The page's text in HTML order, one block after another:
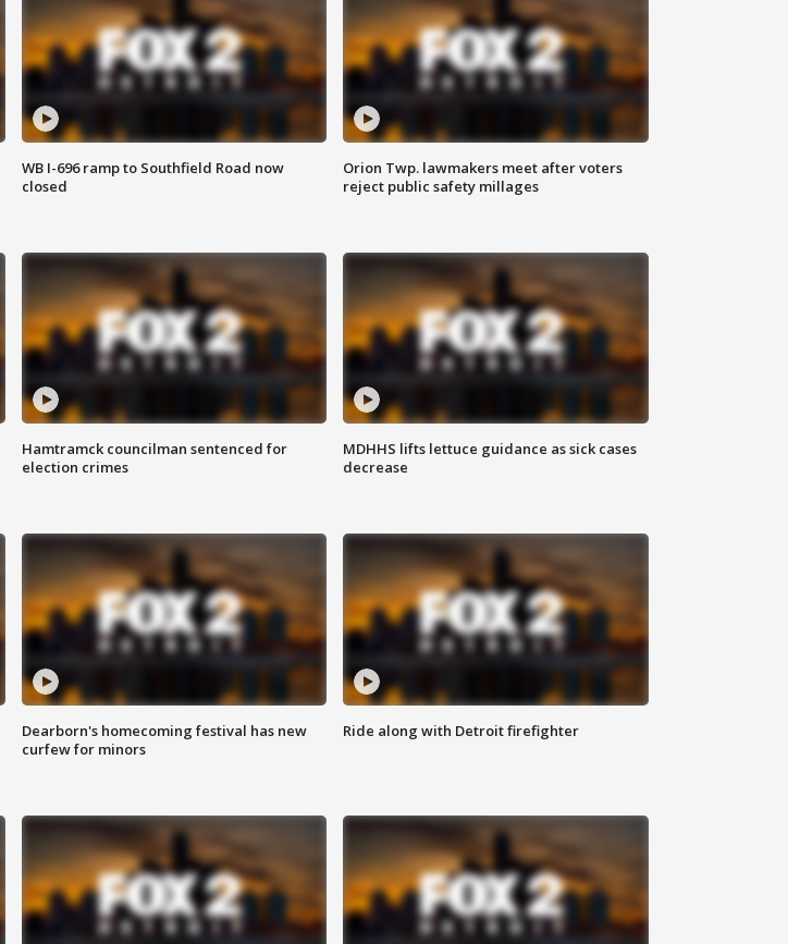
WB I-696 ramp to Southfield Road now
closed
Orion Twp. lawmakers meet after voters
reject public safety millages
Hamtramck councilman sentenced for
election crimes
MDHHS lifts lettuce guidance as sick cases
decrease
Dearborn's homecoming festival has new
curfew for minors
Ride along with Detroit firefighter